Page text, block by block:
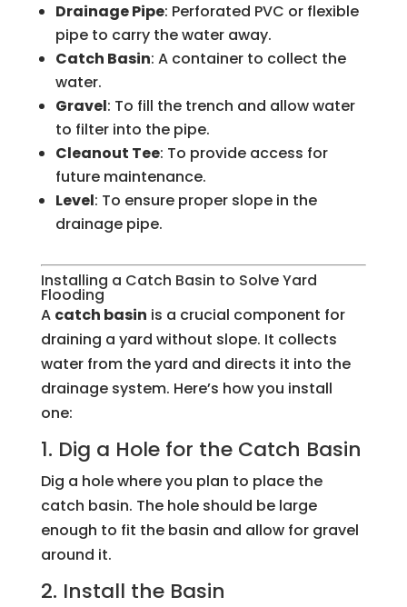
Drainage Pipe: Perforated PVC or flexible
pipe to carry the water away.
Catch Basin: A container to collect the
water.
Gravel: To fill the trench and allow water
to filter into the pipe.
Cleanout Tee: To provide access for
future maintenance.
Level: To ensure proper slope in the
drainage pipe.
Installing a Catch Basin to Solve Yard
Flooding
A catch basin is a crucial component for
draining a yard without slope. It collects
water from the yard and directs it into the
drainage system. Here’s how you install
one:
1. Dig a Hole for the Catch Basin
Dig a hole where you plan to place the
catch basin. The hole should be large
enough to fit the basin and allow for gravel
around it.
2. Install the Basin